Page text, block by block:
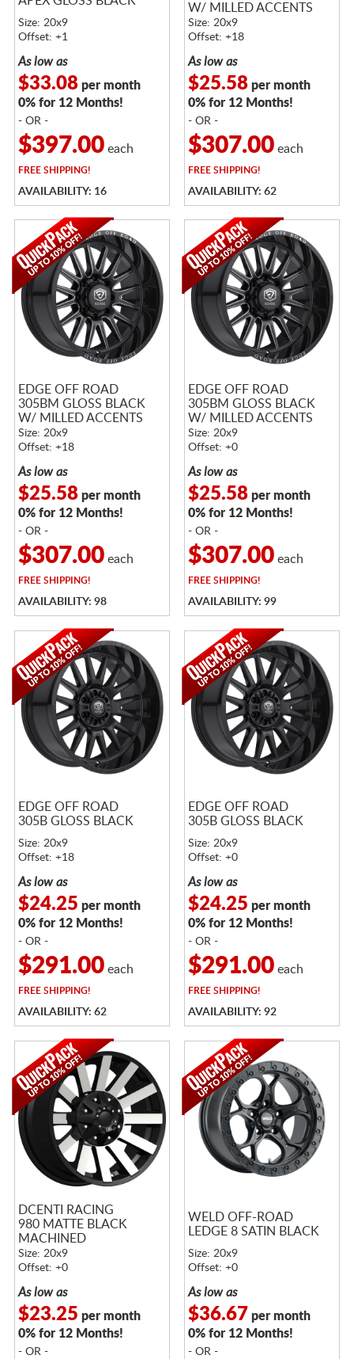
Size: 20x9
Offset: +1
As low as
$33.08per month
0% for 12 Months!
- OR -
$397.00each
FREESHIPPING!
AVAILABILITY: 16
W/ MILLED ACCENTS
Size: 20x9
Offset: +18
As low as
$25.58per month
0% for 12 Months!
- OR -
$307.00each
FREESHIPPING!
AVAILABILITY: 62
EDGE OFF ROAD
305BM GLOSS BLACK
W/ MILLED ACCENTS
Size: 20x9
Offset: +18
As low as
$25.58per month
0% for 12 Months!
- OR -
$307.00each
FREESHIPPING!
AVAILABILITY: 98
EDGE OFF ROAD
305BM GLOSS BLACK
W/ MILLED ACCENTS
Size: 20x9
Offset: +0
As low as
$25.58per month
0% for 12 Months!
- OR -
$307.00each
FREESHIPPING!
AVAILABILITY: 99
EDGE OFF ROAD
305B GLOSS BLACK
Size: 20x9
Offset: +18
As low as
$24.25 per month
0% for 12 Months!
- OR -
$291.00each
FREESHIPPING!
AVAILABILITY: 62
EDGE OFF ROAD
305B GLOSS BLACK
Size: 20x9
Offset: +0
As low as
$24.25 per month
0% for 12 Months!
- OR -
$291.00each
FREESHIPPING!
AVAILABILITY: 92
DCENTI RACING
980 MATTE BLACK
MACHINED
Size: 20x9
Offset: +0
As low as
$23.25 per month
0% for 12 Months!
- OR -
WELD OFF-ROAD
LEDGE 8 SATIN BLACK
Size: 20x9
Offset: +0
As low as
$36.67 per month
0% for 12 Months!
- OR -